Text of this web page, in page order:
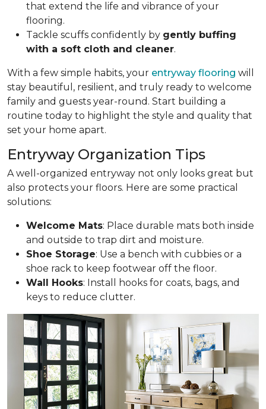
that extend the life and vibrance of your
flooring.
Tackle scuffs confidently by gently buffing
with a soft cloth and cleaner.
With a few simple habits, your entryway flooring will
stay beautiful, resilient, and truly ready to welcome
family and guests year-round. Start building a
routine today to highlight the style and quality that
set your home apart.
Entryway Organization Tips
A well-organized entryway not only looks great but
also protects your floors. Here are some practical
solutions:
Welcome Mats: Place durable mats both inside
and outside to trap dirt and moisture.
Shoe Storage: Use a bench with cubbies or a
shoe rack to keep footwear off the floor.
Wall Hooks: Install hooks for coats, bags, and
keys to reduce clutter.